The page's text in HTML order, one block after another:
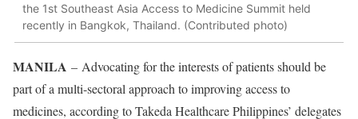
the 1st Southeast Asia Access to Medicine Summit held
recently in Bangkok, Thailand. (Contributed photo)
MANILA – Advocating for the interests of patients should be
part of a multi-sectoral approach to improving access to
medicines, according to Takeda Healthcare Philippines’ delegates